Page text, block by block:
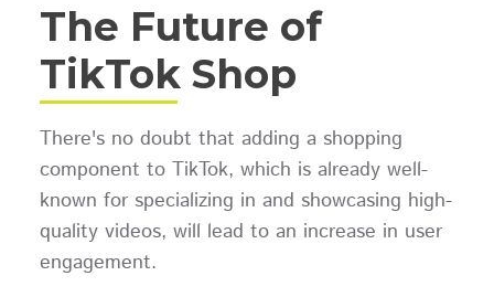
The Future of
TikTok Shop
There's no doubt that adding a shopping
component to TikTok, which is already well-
known for specializing in and showcasing high-
quality videos, will lead to an increase in user
engagement.